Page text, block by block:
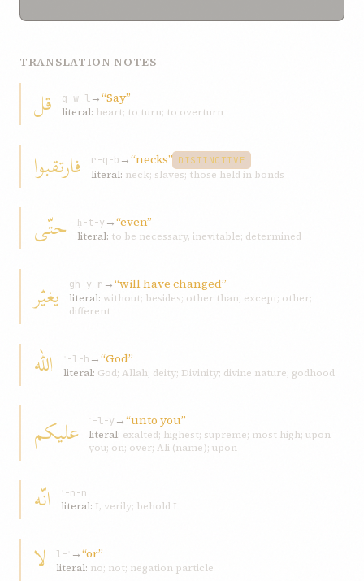
TRANSLATION NOTES
قل q-w-l→“Say”
literal: heart; to turn; to overturn
فارتقبوا r-q-b →“necks” DISTINCTIVE
literal: neck; slaves; those held in bonds
حتّی ḥ-t-y →“even”
literal: to be necessary, inevitable; determined
یغیّر gh-y-r →“will have changed”
literal: without; besides; other than; except; other;
different
الله ʾ-l-h →“God”
literal: God; Allah; deity; Divinity; divine nature; godhood
علیكم ʿ-l-y →“unto you”
literal: exalted; highest; supreme; most high; upon
you; on; over; Ali (name); upon
انّه
ʾ-n-n
literal: I, verily; behold I
لا l-ʾ →“or”
literal: no; not; negation particle